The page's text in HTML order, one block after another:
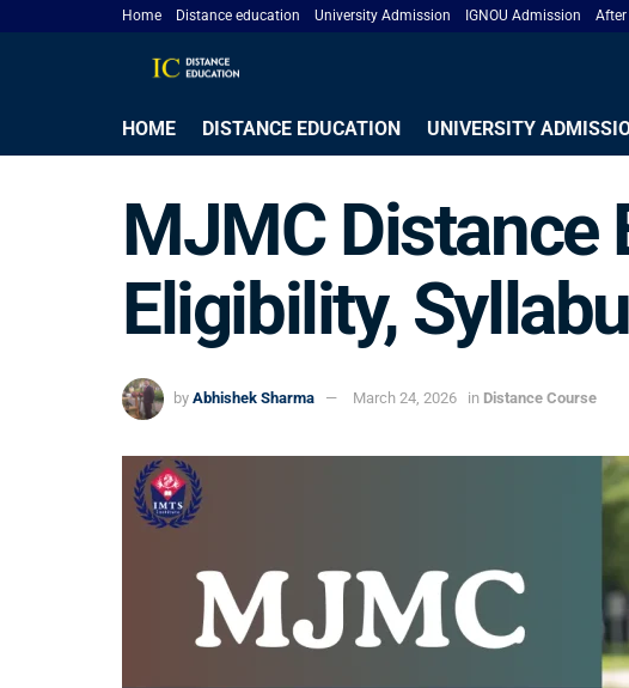
Home Distance education University Admission IGNOU Admission
HOME DISTANCE EDUCATION UNIVERSITY
MJMC Distance
Eligibility,
by Abhishek Sharma March 24, 2026 in Distance Course